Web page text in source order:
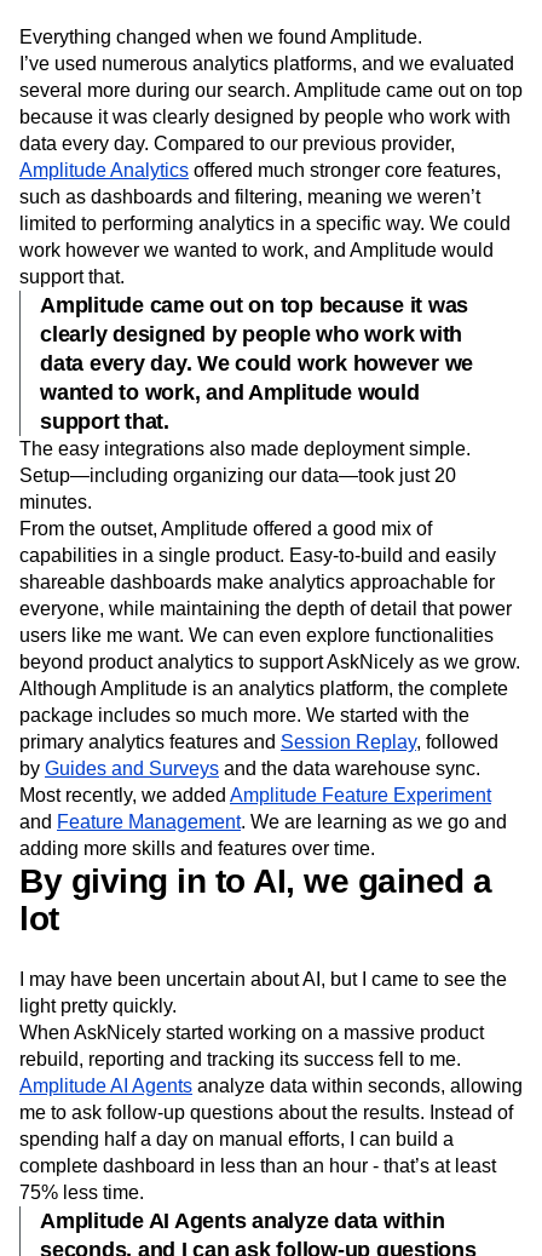
Everything changed when we found Amplitude.
I’ve used numerous analytics platforms, and we evaluated
several more during our search. Amplitude came out on top
because it was clearly designed by people who work with
data every day. Compared to our previous provider,
Amplitude Analytics offered much stronger core features,
such as dashboards and filtering, meaning we weren’t
limited to performing analytics in a specific way. We could
work however we wanted to work, and Amplitude would
support that.
Amplitude came out on top because it was
clearly designed by people who work with
data every day. We could work however we
wanted to work, and Amplitude would
support that.
The easy integrations also made deployment simple.
Setup—including organizing our data—took just 20
minutes.
From the outset, Amplitude offered a good mix of
capabilities in a single product. Easy-to-build and easily
shareable dashboards make analytics approachable for
everyone, while maintaining the depth of detail that power
users like me want. We can even explore functionalities
beyond product analytics to support AskNicely as we grow.
Although Amplitude is an analytics platform, the complete
package includes so much more. We started with the
primary analytics features and Session Replay, followed
by Guides and Surveys and the data warehouse sync.
Most recently, we added Amplitude Feature Experiment
and Feature Management. We are learning as we go and
adding more skills and features over time.
By giving in to AI, we gained a
lot
I may have been uncertain about AI, but I came to see the
light pretty quickly.
When AskNicely started working on a massive product
rebuild, reporting and tracking its success fell to me.
Amplitude AI Agents analyze data within seconds, allowing
me to ask follow-up questions about the results. Instead of
spending half a day on manual efforts, I can build a
complete dashboard in less than an hour - that’s at least
75% less time.
Amplitude AI Agents analyze data within
seconds, and I can ask follow-up questions